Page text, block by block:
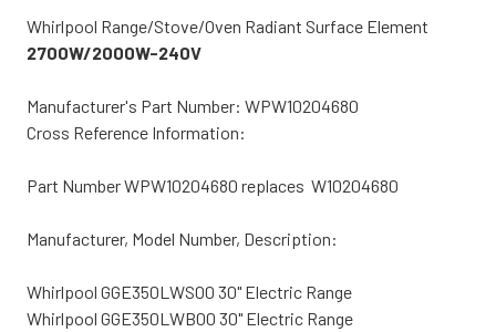
Whirlpool Range/Stove/Oven Radiant Surface Element
2700W/2000W-240V
Manufacturer's Part Number: WPW10204680
Cross Reference Information:
Part Number WPW10204680 replaces W10204680
Manufacturer, Model Number, Description:
Whirlpool GGE350LWS00 30" Electric Range
Whirlpool GGE350LWB00 30" Electric Range